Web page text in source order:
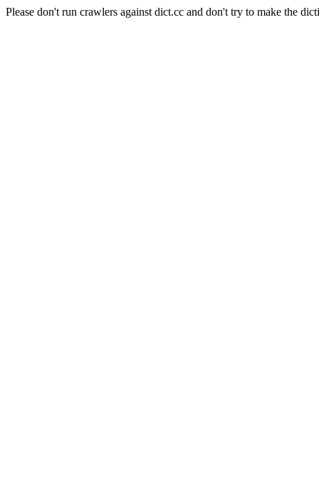
Please don't run crawlers against dict.cc and don't try to make the